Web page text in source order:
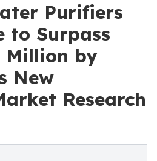
Purifiers
to Surpass
Million by
New
Research